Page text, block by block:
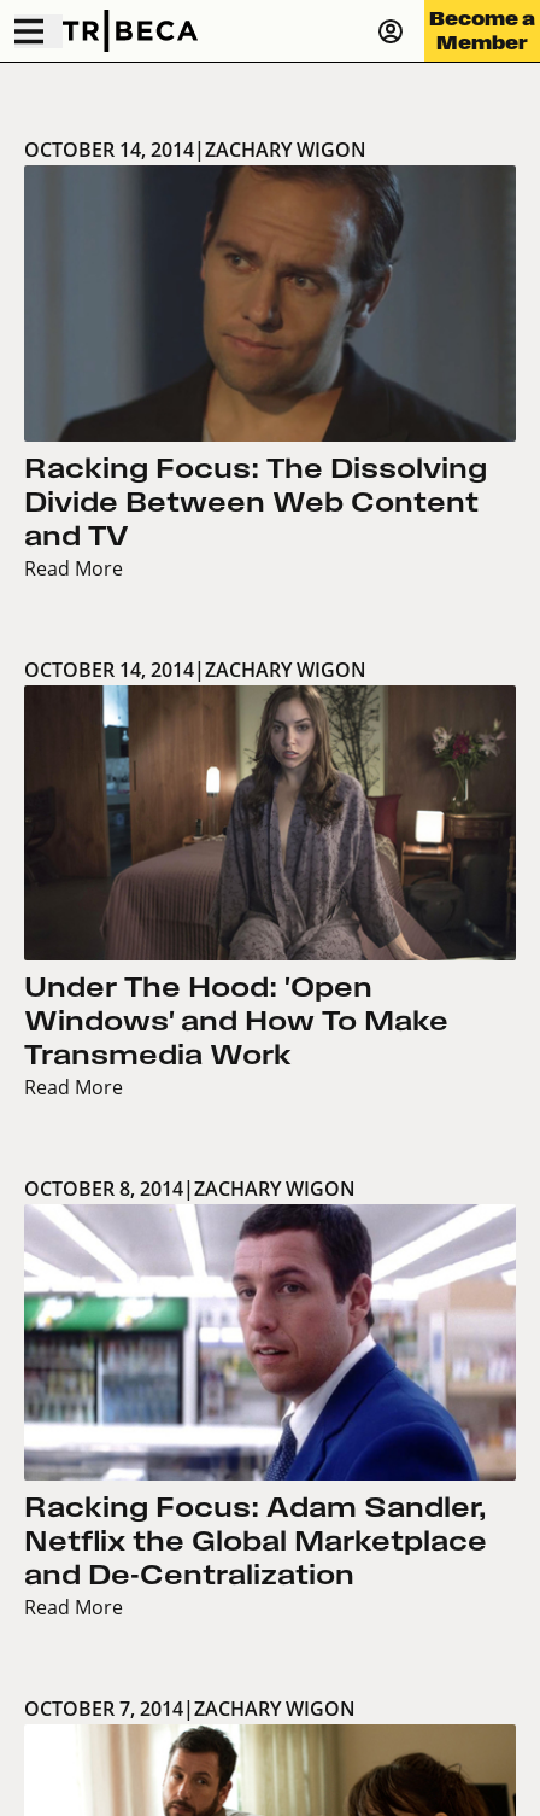
Become a
Member
OCTOBER 14, 2014|ZACHARY WIGON
Racking Focus: The Dissolving
Divide Between Web Content
and TV
Read More
OCTOBER 14, 2014|ZACHARY WIGON
Under The Hood: 'Open
Windows' and How To Make
Transmedia Work
Read More
OCTOBER 8, 2014|ZACHARY WIGON
Racking Focus: Adam Sandler,
Netflix the Global Marketplace
and De-Centralization
Read More
OCTOBER 7, 2014|ZACHARY WIGON